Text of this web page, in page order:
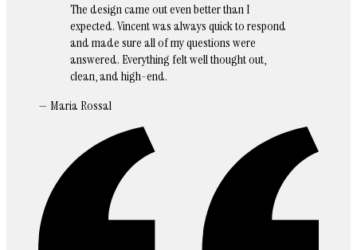
The design came out even better than I
expected. Vincent was always quick to respond
and made sure all of my questions were
answered. Everything felt well thought out,
clean, and high-end.
— Maria Rossal